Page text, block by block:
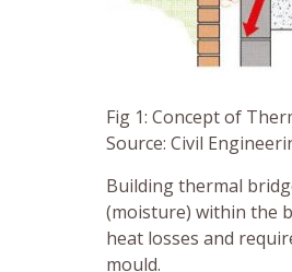
Fig 1: Concept of
Source: Civil
Building thermal
(moisture) within the
heat losses and
mould.